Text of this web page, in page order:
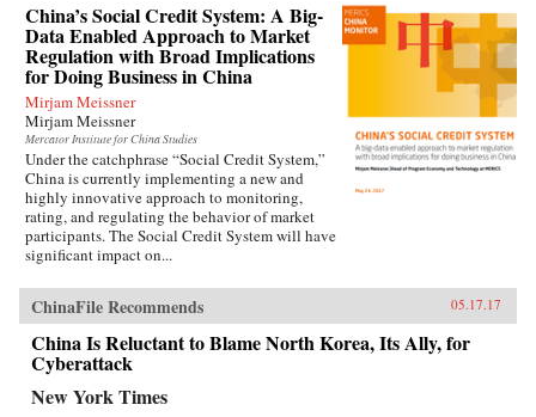
China’s Social Credit System: A Big-
Data Enabled Approach to Market
Regulation with Broad Implications
for Doing Business in China
Mirjam Meissner
Mirjam Meissner
Mercator Institute for China Studies
Under the catchphrase “Social Credit System,”
China is currently implementing a new and
highly innovative approach to monitoring,
rating, and regulating the behavior of market
participants. The Social Credit System will have
significant impact on...
ChinaFile Recommends 05.17.17
China Is Reluctant to Blame North Korea, Its Ally, for
Cyberattack
New York Times